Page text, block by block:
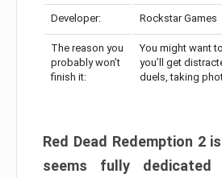
Developer: Rockstar Games
The reason you
probably won’t
finish it:
You might want
you’ll get
duels, taking
Red Dead Redemption 2
seems fully